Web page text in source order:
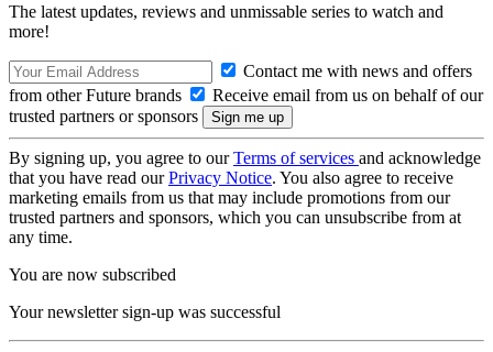
The latest updates, reviews and unmissable series to watch and
more!
Contact me with news and offers
from other Future brands
Receive email from us on behalf of our
trusted partners or sponsors
By signing up, you agree to ourTerms of services and acknowledge
that you have read ourPrivacy Notice. You also agree to receive
marketing emails from us that may include promotions from our
trusted partners and sponsors, which you can unsubscribe from at
any time.
You are now subscribed
Your newsletter sign-up was successful